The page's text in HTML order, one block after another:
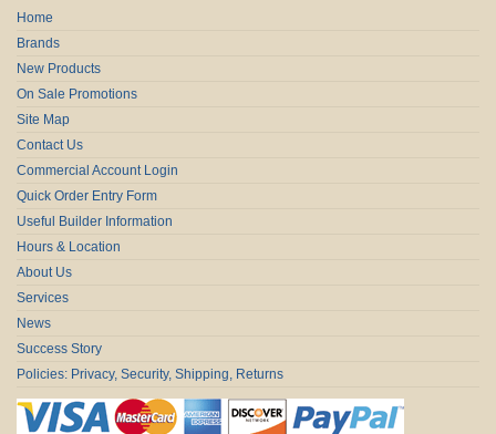
Home
Brands
New Products
On Sale Promotions
Site Map
Contact Us
Commercial Account Login
Quick Order Entry Form
Useful Builder Information
Hours & Location
About Us
Services
News
Success Story
Policies: Privacy, Security, Shipping, Returns